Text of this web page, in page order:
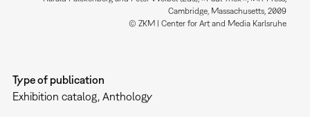
Cambridge, Massachusetts, 2009
© ZKM | Center for Art and Media Karlsruhe
Type of publication
Exhibition catalog Anthology